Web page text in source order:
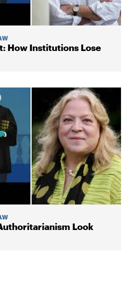
How Institutions Lose
Look